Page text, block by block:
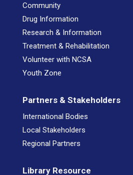
Community
Drug Information
Research & Information
Treatment & Rehabilitation
Volunteer with NCSA
Youth Zone
Partners & Stakeholders
International Bodies
Local Stakeholders
Regional Partners
Library Resource